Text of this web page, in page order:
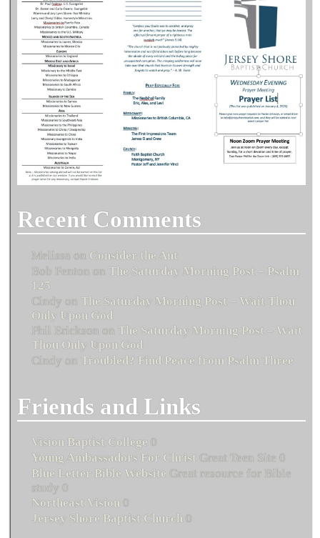
Recent Comments
Melissa on Consider the Ant
Bob Fenton on The Saturday Morning Post – Psalm
125
Cindy on The Saturday Morning Post – Wait Thou
Only Upon God
Phil Erickson on The Saturday Morning Post – Wait
Thou Only Upon God
Cindy on Troubled? Find Peace from Psalm Three
Friends and Links
Vision Baptist College 0
Young Ambassadors For Christ Great Teen Site 0
Blue Letter Bible Website Great resource for Bible
study 0
Northeast Vision 0
Jersey Shore Baptist Church 0